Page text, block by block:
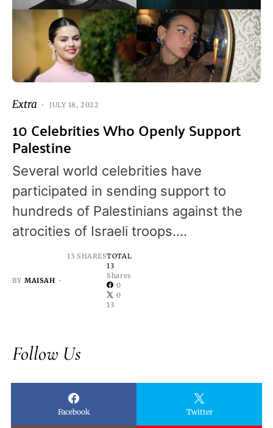
Extra JULY 18, 2022
10 Celebrities Who Openly Support
Palestine
Several world celebrities have
participated in sending support to
hundreds of Palestinians against the
atrocities of Israeli troops.…
BY MAISAH
13 SHARESTOTAL
13
Shares
0
0
13
Follow Us
Facebook Twitter